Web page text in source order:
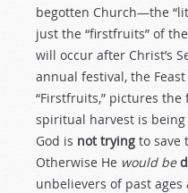
begotten Church—the
just the “firstfruits” of
will occur after Christ’s
annual festival, the
“Firstfruits,” pictures
spiritual harvest is
God is not trying to save
Otherwise He would be
unbelievers of past